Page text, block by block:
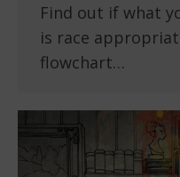
Find out if what
is race
flowchart…